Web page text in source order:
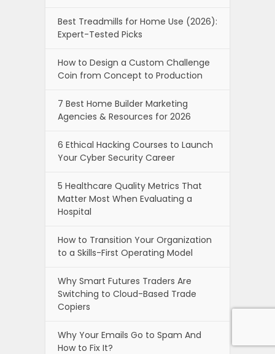
Best Treadmills for Home Use (2026):
Expert-Tested Picks
How to Design a Custom Challenge
Coin from Concept to Production
7 Best Home Builder Marketing
Agencies & Resources for 2026
6 Ethical Hacking Courses to Launch
Your Cyber Security Career
5 Healthcare Quality Metrics That
Matter Most When Evaluating a
Hospital
How to Transition Your Organization
to a Skills-First Operating Model
Why Smart Futures Traders Are
Switching to Cloud-Based Trade
Copiers
Why Your Emails Go to Spam And
How to Fix It?